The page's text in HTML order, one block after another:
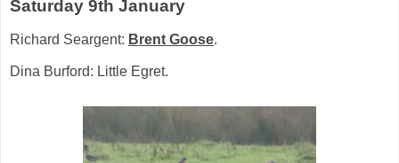
Saturday 9th January
Richard Seargent: Brent Goose.
Dina Burford: Little Egret.